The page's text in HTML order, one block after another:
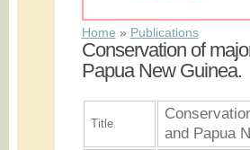
Home » Publications
Conservation of
Papua New Guinea.
Title
and Papua